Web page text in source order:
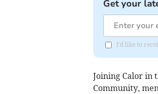
Get your
I'd like to
Joining Calor in
Community,